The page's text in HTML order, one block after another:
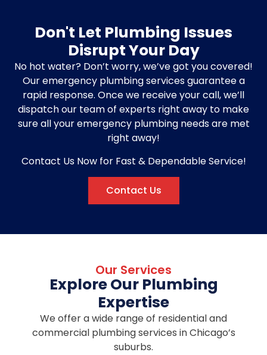
Don't Let Plumbing Issues
Disrupt Your Day
No hot water? Don’t worry, we’ve got you covered!
Our emergency plumbing services guarantee a
rapid response. Once we receive your call, we’ll
dispatch our team of experts right away to make
sure all your emergency plumbing needs are met
right away!
Contact Us Now for Fast & Dependable Service!
Contact Us
Our Services
Explore Our Plumbing
Expertise
We offer a wide range of residential and
commercial plumbing services in Chicago’s
suburbs.